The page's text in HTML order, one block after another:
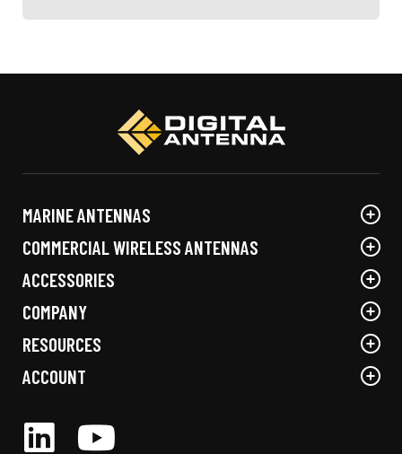
MARINE ANTENNAS
COMMERCIAL WIRELESS ANTENNAS
ACCESSORIES
COMPANY
RESOURCES
ACCOUNT